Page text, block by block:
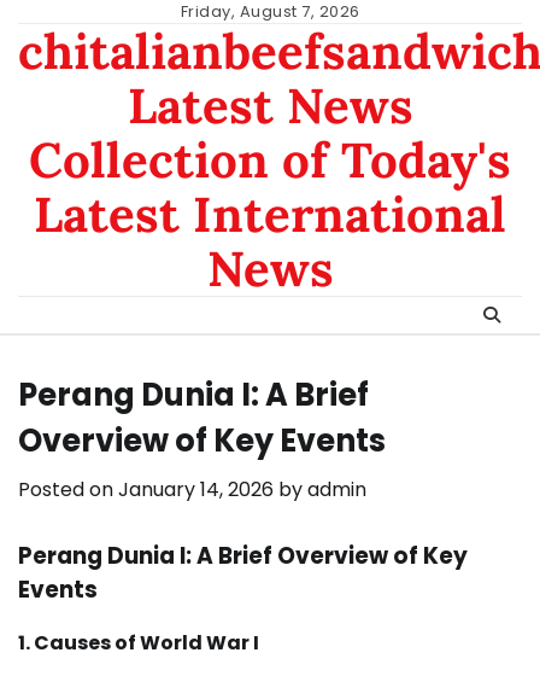
content
Friday, August 7, 2026
Latest News
Collection of Today's
Latest International
News
Perang Dunia I: A Brief
Overview of Key Events
Posted onJanuary 14, 2026 byadmin
Perang Dunia I: A Brief Overview of Key
Events
1. Causes of World War I